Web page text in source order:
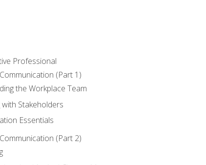
Professional
(Part 1)
the Workplace Team
Stakeholders
Essentials
(Part 2)